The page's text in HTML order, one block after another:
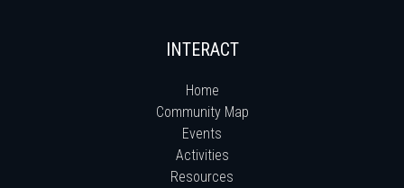
INTERACT
Home
Community Map
Events
Activities
Resources